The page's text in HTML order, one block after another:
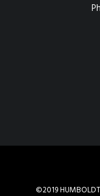
©2019 HUMBOLDT